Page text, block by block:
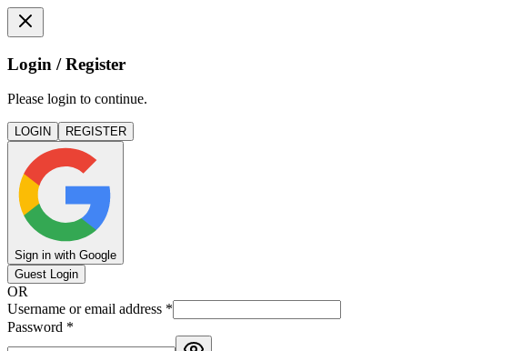
Login / Register
Please login to continue.
LOGIN REGISTER
Sign in with Google
Guest Login
OR
Username or email address *
Password *